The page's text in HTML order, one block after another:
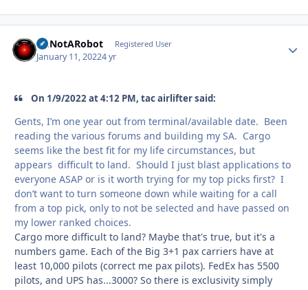
ImNotARobot Registered User
January 11, 20224 yr
On 1/9/2022 at 4:12 PM, tac airlifter said:
Gents, I’m one year out from terminal/available date. Been
reading the various forums and building my SA. Cargo
seems like the best fit for my life circumstances, but
appears difficult to land. Should I just blast applications to
everyone ASAP or is it worth trying for my top picks first? I
don’t want to turn someone down while waiting for a call
from a top pick, only to not be selected and have passed on
my lower ranked choices.
Cargo more difficult to land? Maybe that's true, but it's a
numbers game. Each of the Big 3+1 pax carriers have at
least 10,000 pilots (correct me pax pilots). FedEx has 5500
pilots, and UPS has...3000? So there is exclusivity simply